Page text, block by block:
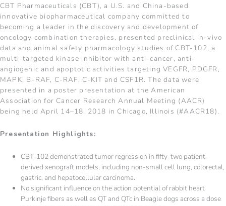
CBT Pharmaceuticals (CBT), a U.S. and China-based
innovative biopharmaceutical company committed to
becoming a leader in the discovery and development of
oncology combination therapies, presented preclinical in-vivo
data and animal safety pharmacology studies of CBT-102, a
multi-targeted kinase inhibitor with anti-cancer, anti-
angiogenic and apoptotic activities targeting VEGFR, PDGFR,
MAPK, B-RAF, C-RAF, C-KIT and CSF1R. The data were
presented in a poster presentation at the American
Association for Cancer Research Annual Meeting (AACR)
being held April 14–18, 2018 in Chicago, Illinois (#AACR18).
Presentation Highlights:
CBT-102 demonstrated tumor regression in fifty-two patient-
derived xenograft models, including non-small cell lung, colorectal,
gastric, and hepatocellular carcinoma.
No significant influence on the action potential of rabbit heart
Purkinje fibers as well as QT and QTc in Beagle dogs across a dose